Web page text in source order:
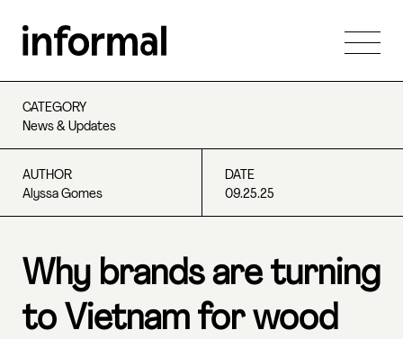
Why brands are turning
to Vietnam for wood
CATEGORY
News & Updates
AUTHOR
Alyssa Gomes
DATE
09.25.25